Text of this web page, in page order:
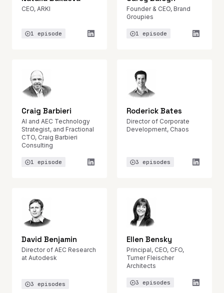
CEO, ARKI
1 episode
Founder & CEO, Brand
Groupies
1 episode
Craig Barbieri
AI and AEC Technology
Strategist, and Fractional
CTO, Craig Barbieri
Consulting
1 episode
Roderick Bates
Director of Corporate
Development, Chaos
3 episodes
David Benjamin
Director of AEC Research
at Autodesk
3 episodes
Ellen Bensky
Principal, CEO, CFO,
Turner Fleischer
Architects
3 episodes